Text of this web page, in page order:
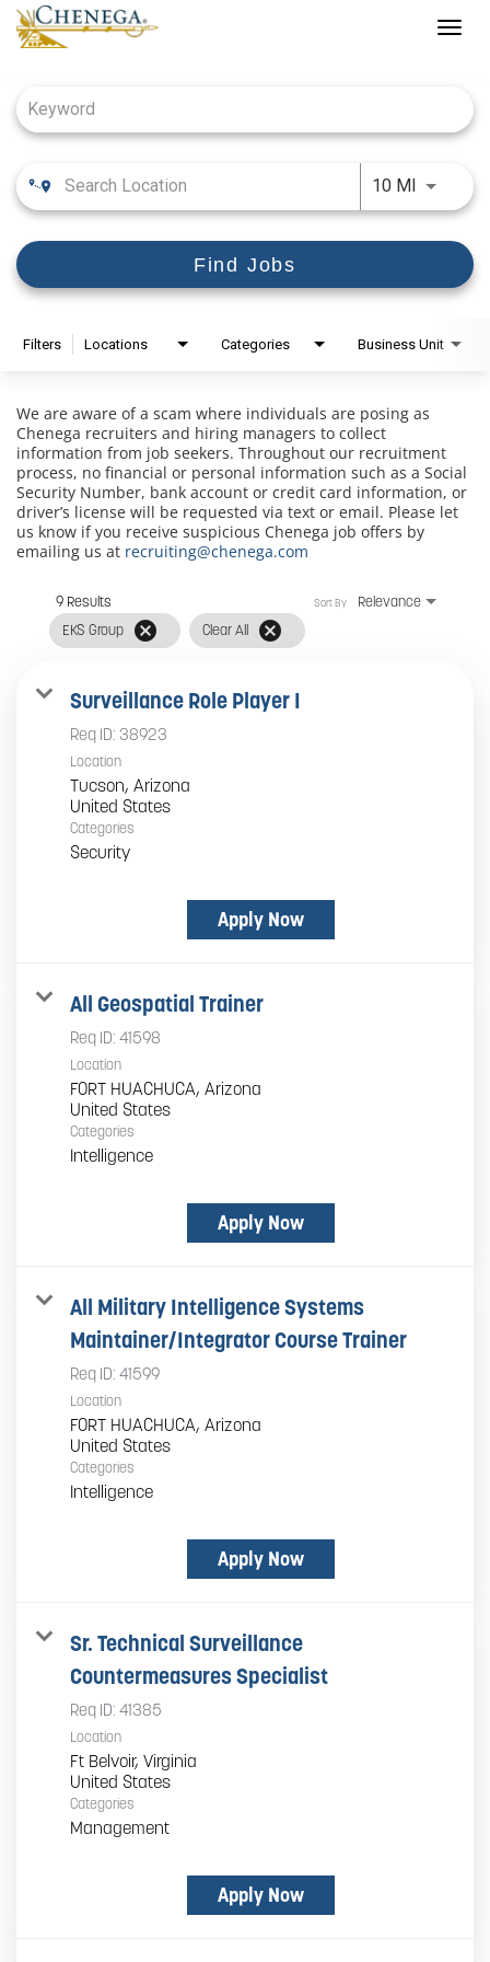
10 MI Use
Find Jobs
Filters Locations Categories Business Unit
We are aware of a scam where individuals are posing as
Chenega recruiters and hiring managers to collect
information from job seekers. Throughout our recruitment
process, no financial or personal information such as a Social
Security Number, bank account or credit card information, or
driver’s license will be requested via text or email. Please let
us know if you receive suspicious Chenega job offers by
emailing us at recruiting@chenega.com
9 Results
EKS Group cancel Clear All cancel
Relevance
Sort By
Surveillance Role Player I
Req ID: 38923
Location
Tucson, Arizona
Categories
Security
Apply Now
All Geospatial Trainer
Req ID: 41598
Location
FORT HUACHUCA, Arizona
Categories
Intelligence
Apply Now
All Military Intelligence Systems
Maintainer/Integrator Course Trainer
Req ID: 41599
Location
FORT HUACHUCA, Arizona
Categories
Intelligence
Apply Now
Sr. Technical Surveillance
Countermeasures Specialist
Req ID: 41385
Location
Ft Belvoir, Virginia
Categories
Management
Apply Now